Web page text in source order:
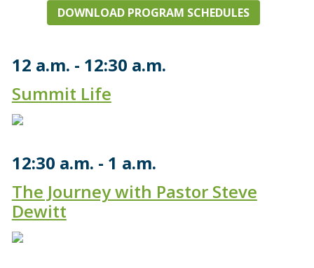
DOWNLOAD PROGRAM SCHEDULES
12 a.m.
12:30 a.m.
Summit Life
12:30 a.m.
1 a.m.
The Journey with Pastor Steve
Dewitt